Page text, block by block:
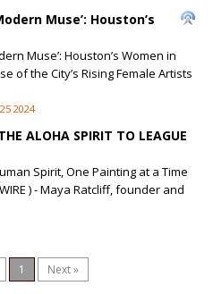
Muse’: Houston’s
Muse’: Houston’s Women in
of the City’s Rising Female Artists
2024
ALOHA SPIRIT TO LEAGUE
Spirit, One Painting at a Time
) - Maya Ratcliff, founder and
1 Next »